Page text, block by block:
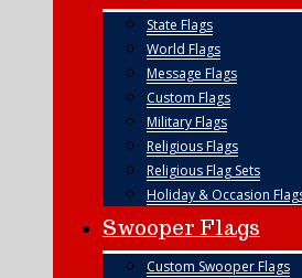
State Flags
World Flags
Message Flags
Custom Flags
Military Flags
Religious Flags
Religious Flag Sets
Holiday & Occasion
Swooper Flags
Custom Swooper Flags